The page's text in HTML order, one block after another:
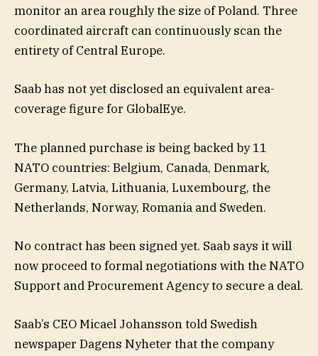
monitor an area roughly the size of Poland. Three
coordinated aircraft can continuously scan the
entirety of Central Europe.
Saab has not yet disclosed an equivalent area-
coverage figure for GlobalEye.
The planned purchase is being backed by 11
NATO countries: Belgium, Canada, Denmark,
Germany, Latvia, Lithuania, Luxembourg, the
Netherlands, Norway, Romania and Sweden.
No contract has been signed yet. Saab says it will
now proceed to formal negotiations with the NATO
Support and Procurement Agency to secure a deal.
Saab’s CEO Micael Johansson told Swedish
newspaper Dagens Nyheter that the company